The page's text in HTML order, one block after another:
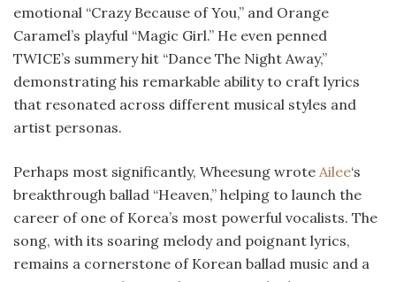
emotional “Crazy Because of You,” and Orange
Caramel’s playful “Magic Girl.” He even penned
TWICE’s summery hit “Dance The Night Away,”
demonstrating his remarkable ability to craft lyrics
that resonated across different musical styles and
artist personas.
Perhaps most significantly, Wheesung wrote Ailee‘s
breakthrough ballad “Heaven,” helping to launch the
career of one of Korea’s most powerful vocalists. The
song, with its soaring melody and poignant lyrics,
remains a cornerstone of Korean ballad music and a